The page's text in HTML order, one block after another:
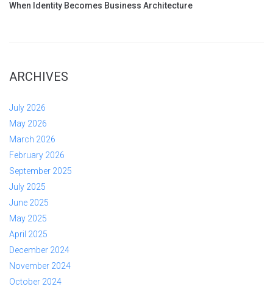
When Identity Becomes Business Architecture
ARCHIVES
July 2026
May 2026
March 2026
February 2026
September 2025
July 2025
June 2025
May 2025
April 2025
December 2024
November 2024
October 2024